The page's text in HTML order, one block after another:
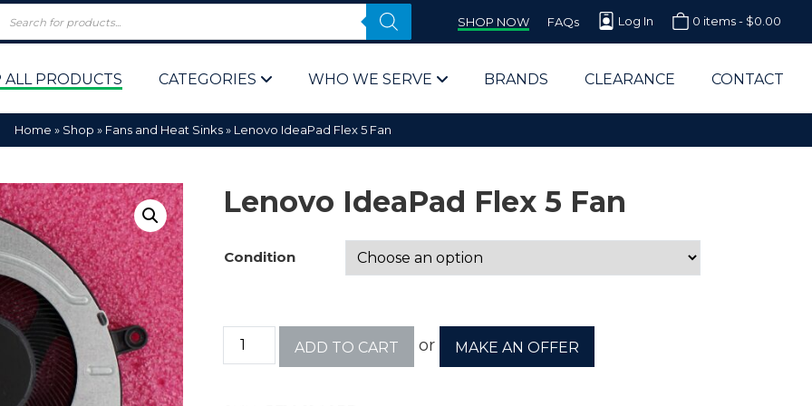
SHOP NOW FAQs Log In 0 items - $0.00
Policy
ALL PRODUCTS CATEGORIES WHO WE SERVE
Computer Parts Supplier for Schools
Corporate End Users & IT Departments
BRANDS CLEARANCE CONTACT
Home » Shop » Fans and Heat Sinks» Lenovo IdeaPad Flex 5 Fan
Lenovo IdeaPad Flex 5 Fan
Condition
ADD TO CART or MAKE AN OFFER